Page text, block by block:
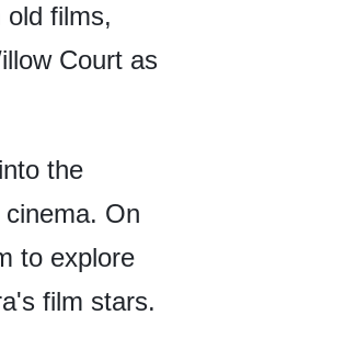
films,
Court as
the
On
to explore
film stars.